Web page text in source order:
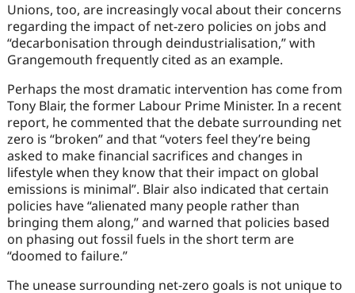
Unions, too, are increasingly vocal about their concerns
regarding the impact of net-zero policies on jobs and
“decarbonisation through deindustrialisation,” with
Grangemouth frequently cited as an example.
Perhaps the most dramatic intervention has come from
Tony Blair, the former Labour Prime Minister. In a recent
report, he commented that the debate surrounding net
zero is “broken” and that “voters feel they’re being
asked to make financial sacrifices and changes in
lifestyle when they know that their impact on global
emissions is minimal”. Blair also indicated that certain
policies have “alienated many people rather than
bringing them along,” and warned that policies based
on phasing out fossil fuels in the short term are
“doomed to failure.”
The unease surrounding net-zero goals is not unique to